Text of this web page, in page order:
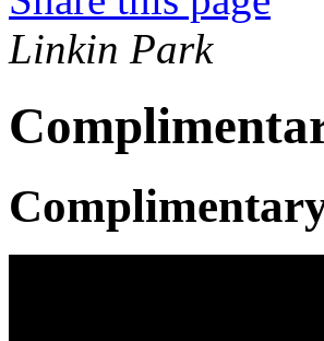
Linkin Park